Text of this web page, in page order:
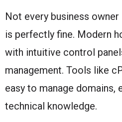
Not every business
is perfectly fine. Modern
with intuitive control
management. Tools like
easy to manage domains,
technical knowledge.